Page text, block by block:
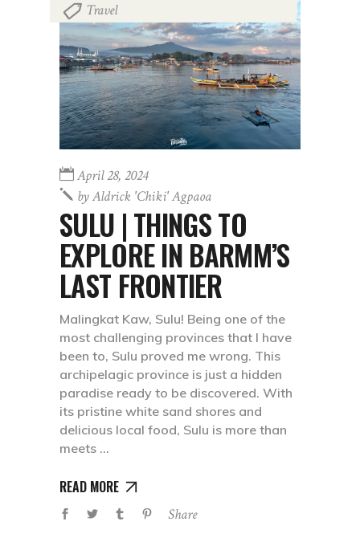
Travel
April 28, 2024
byAldrick 'chiki' Agpaoa
SULU | THINGS TO
EXPLORE IN BARMM’S
LAST FRONTIER
Malingkat Kaw, Sulu! Being one of the
most challenging provinces that I have
been to, Sulu proved me wrong. This
archipelagic province is just a hidden
paradise ready to be discovered. With
its pristine white sand shores and
delicious local food, Sulu is more than
meets
READ MORE
Share